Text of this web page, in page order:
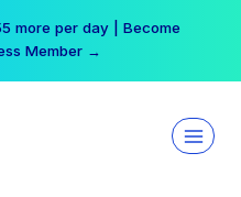
more per day | Become
Member →